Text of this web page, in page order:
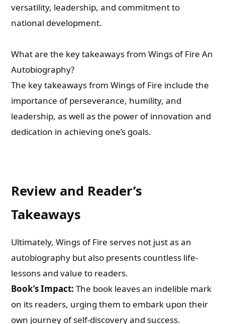
versatility, leadership, and commitment to
national development.
What are the key takeaways from Wings of Fire An
Autobiography?
The key takeaways from Wings of Fire include the
importance of perseverance, humility, and
leadership, as well as the power of innovation and
dedication in achieving one’s goals.
Review and Reader’s
Takeaways
Ultimately, Wings of Fire serves not just as an
autobiography but also presents countless life-
lessons and value to readers.
Book’s Impact: The book leaves an indelible mark
on its readers, urging them to embark upon their
own journey of self-discovery and success.